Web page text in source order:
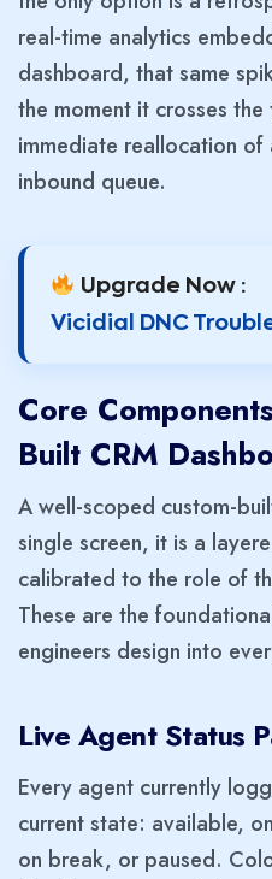
real-time analytics
dashboard, that same
the moment it crosses
immediate reallocation
inbound queue.
Upgrade Now :
Vicidial DNC
Core
Built CRM
A well-scoped custom-
single screen, it is a
calibrated to the role of
These are the
engineers design into
Live Agent Status
Every agent currently
current state: available,
on break, or paused.